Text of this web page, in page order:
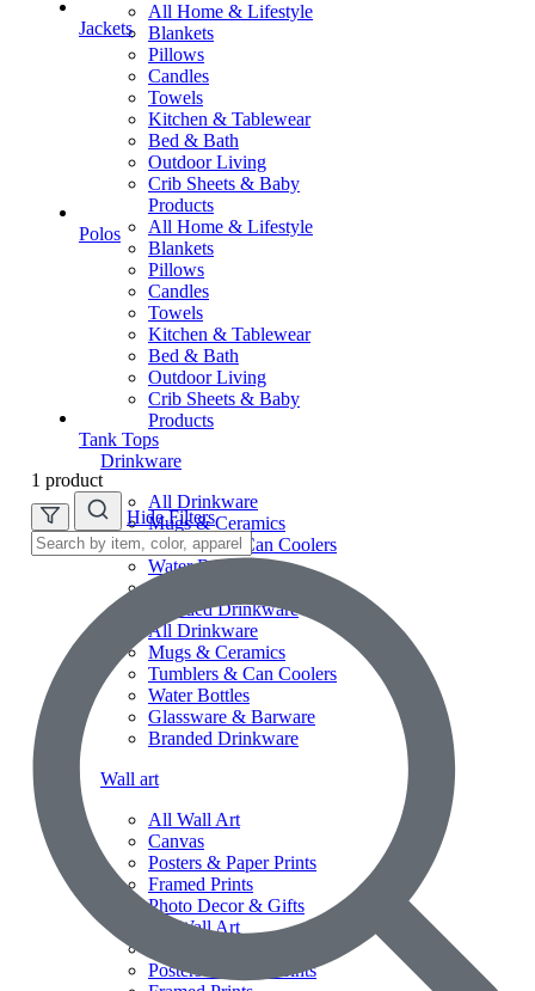
All Home & Lifestyle
Blankets
Pillows
Candles
Towels
Kitchen & Tablewear
Bed & Bath
Outdoor Living
Crib Sheets & Baby
Products
All Home & Lifestyle
Blankets
Pillows
Candles
Towels
Kitchen & Tablewear
Bed & Bath
Outdoor Living
Crib Sheets & Baby
Products
Drinkware
All Drinkware
Mugs & Ceramics
Tumblers & Can Coolers
Water Bottles
Glassware & Barware
Branded Drinkware
All Drinkware
Mugs & Ceramics
Tumblers & Can Coolers
Water Bottles
Glassware & Barware
Branded Drinkware
Wall art
All Wall Art
Canvas
Posters & Paper Prints
Framed Prints
Photo Decor & Gifts
All Wall Art
Posters & Paper Prints
Jackets
Polos
Tank Tops
1 product
Hide Filters